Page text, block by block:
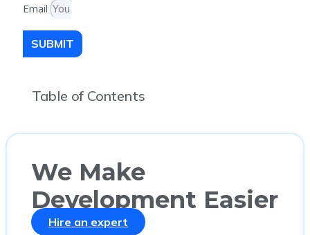
Email
SUBMIT
Table of Contents
We Make
Development Easier
Hire an expert